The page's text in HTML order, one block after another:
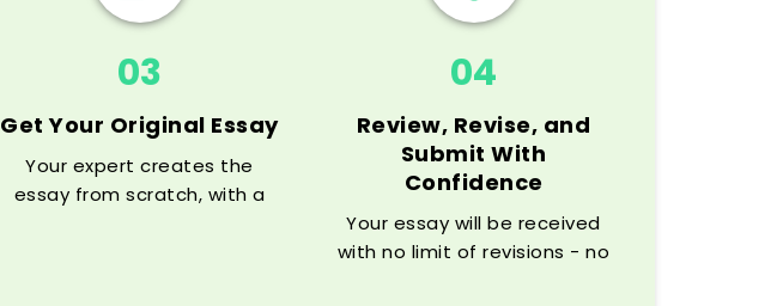
03
Get Your Original Essay
Your expert creates the
essay from scratch, with a
04
Review, Revise, and
Submit With
Confidence
Your essay will be received
with no limit of revisions - no